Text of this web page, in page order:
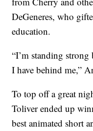
DeGeneres, who
education.
“I’m standing strong
I have behind me,”
To top off a great
Toliver ended up
best animated short